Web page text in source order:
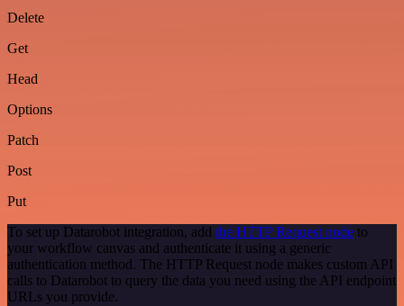
Delete
Get
Head
Options
Patch
Post
Put
To set up Datarobot integration, add the HTTP Request node to
your workflow canvas and authenticate it using a generic
authentication method. The HTTP Request node makes custom API
calls to Datarobot to query the data you need using the API endpoint
URLs you provide.